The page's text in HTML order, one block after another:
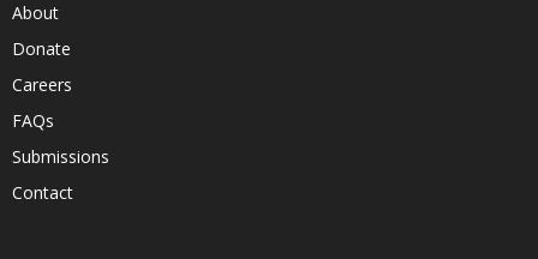
About
Donate
Careers
FAQs
Submissions
Contact